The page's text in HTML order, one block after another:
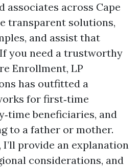
associates across Cape
transparent solutions,
and assist that
you need a trustworthy
Enrollment, LP
has outfitted a
for first‑time
beneficiaries, and
to a father or mother.
I’ll provide an explanation
considerations, and